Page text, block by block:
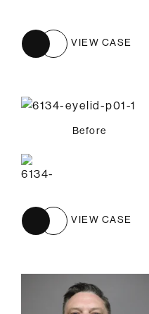
VIEW CASE
Before
VIEW CASE